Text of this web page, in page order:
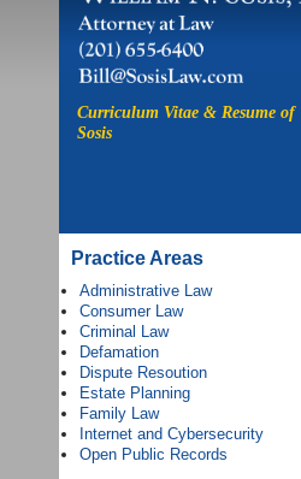
Curriculum Vitae & Resume of
Sosis
Practice Areas
Administrative Law
Consumer Law
Criminal Law
Defamation
Dispute Resoution
Estate Planning
Family Law
Internet and Cybersecurity
Open Public Records